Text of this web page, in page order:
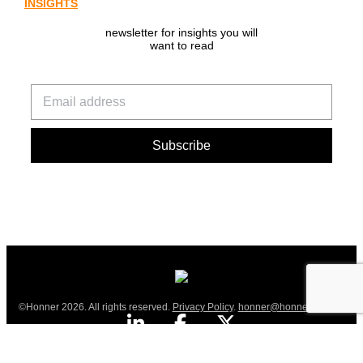
INSIGHTS
newsletter for insights you will
want to read
©Honner 2026. All rights reserved. Privacy Policy. honner@honner.com.au